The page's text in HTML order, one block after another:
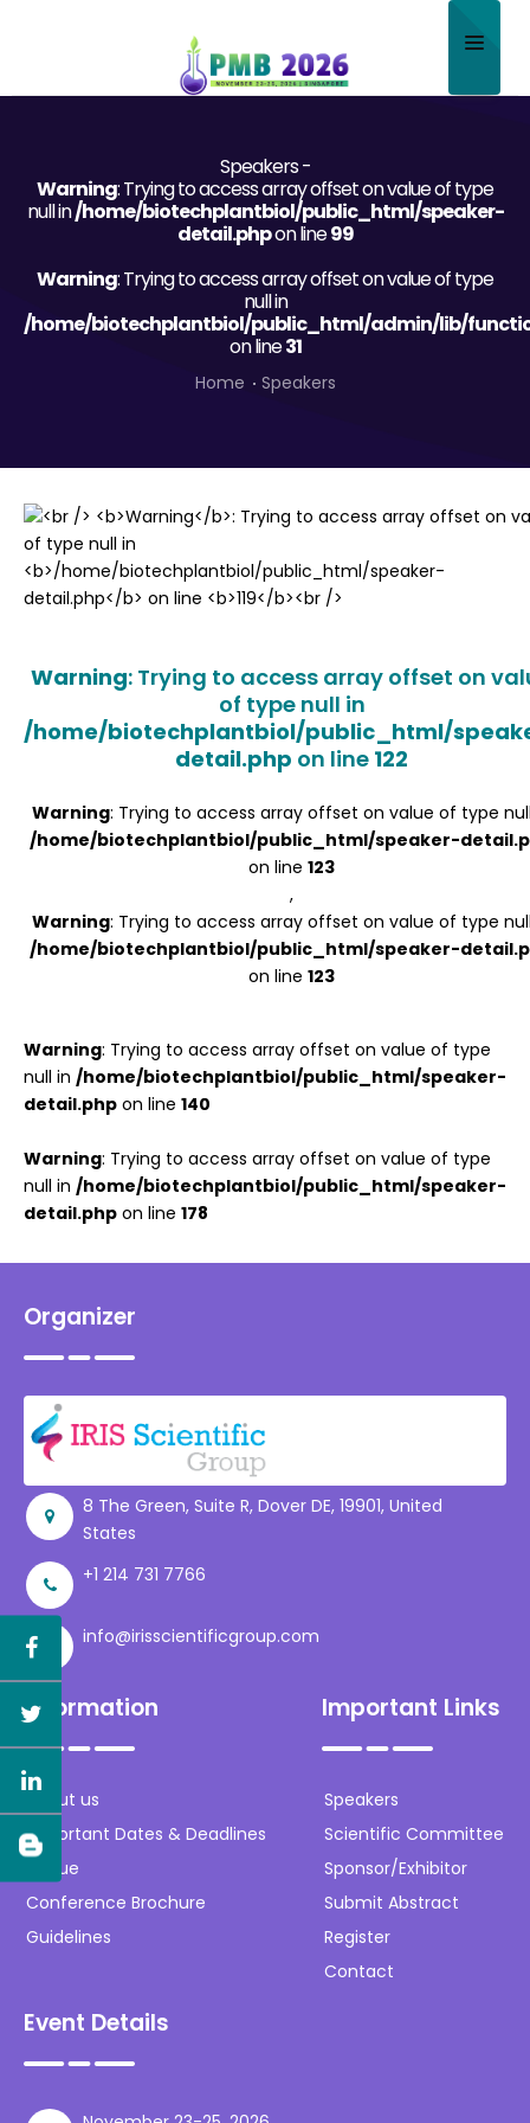
Scientific Committee
Program
Speakers
Sponsor/Exhibitor
Register
Speakers -
Warning: Trying to access array offset on value of type
null in/home/biotechplantbiol/public_html/speaker-
detail.phpon line99
Warning: Trying to access array offset on value of type
null in
/home/biotechplantbiol/public_html/admin/lib/
on line31
Home Speakers
Warning: Trying to access array offset on
of type null in
/home/biotechplantbiol/public_html/
detail.php on line 122
Warning: Trying to access array offset on value of type
/home/biotechplantbiol/public_html/speaker-
on line 123
,
Warning: Trying to access array offset on value of type
/home/biotechplantbiol/public_html/speaker-
on line 123
Warning: Trying to access array offset on value of type
null in /home/biotechplantbiol/public_html/speaker-
detail.php on line 140
Warning: Trying to access array offset on value of type
null in /home/biotechplantbiol/public_html/speaker-
detail.php on line 178
Organizer
8 The Green, Suite R, Dover DE, 19901, United
States
+1 214 731 7766
info@irisscientificgroup.com
Information
About us
Important Dates & Deadlines
Venue
Conference Brochure
Guidelines
Important Links
Speakers
Scientific Committee
Sponsor/Exhibitor
Submit Abstract
Register
Contact
Event Details